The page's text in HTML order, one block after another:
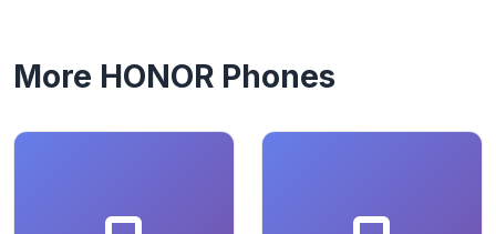
More HONOR Phones